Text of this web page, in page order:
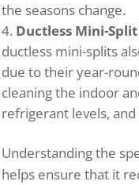
the seasons change.
Ductless Mini-
ductless mini-splits
due to their year-
cleaning the indoor
refrigerant levels,
Understanding the
helps ensure that it